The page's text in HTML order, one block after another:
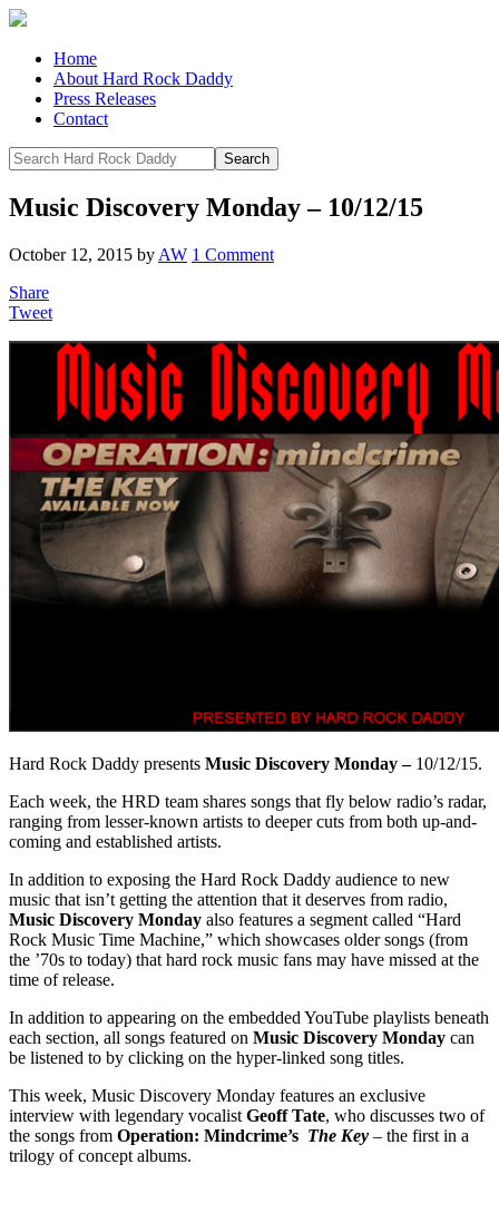
Home
About Hard Rock Daddy
Press Releases
Contact
Music Discovery Monday – 10/12/15
October 12, 2015 by AW 1 Comment
Share
Tweet
Hard Rock Daddy presents Music Discovery Monday –10/12/15.
Each week, the HRD team shares songs that fly below radio’s radar,
ranging from lesser-known artists to deeper cuts from both up-and-
coming and established artists.
In addition to exposing the Hard Rock Daddy audience to new
music that isn’t getting the attention that it deserves from radio,
Music Discovery Monday also features a segment called “Hard
Rock Music Time Machine,” which showcases older songs (from
the ’70s to today) that hard rock music fans may have missed at the
time of release.
In addition to appearing on the embedded YouTube playlists beneath
each section, all songs featured on Music Discovery Monday can
be listened to by clicking on the hyper-linked song titles.
This week, Music Discovery Monday features an exclusive
interview with legendary vocalist Geoff Tate, who discusses two of
the songs from Operation: Mindcrime’s The Key – the first in a
trilogy of concept albums.